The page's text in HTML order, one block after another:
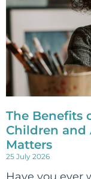
The Benefits
Children and
Matters
25 July 2026